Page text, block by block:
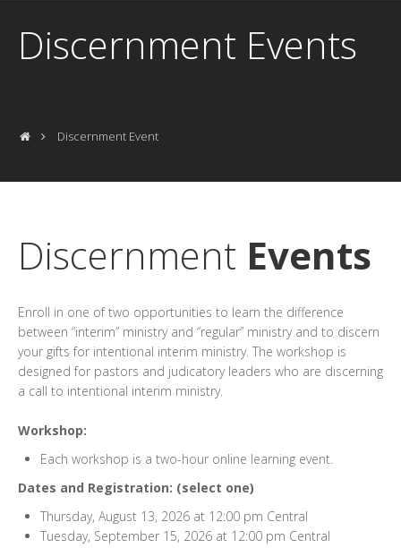
Discernment Events
Discernment Event
Discernment Events
Enroll in one of two opportunities to learn the difference
between “interim” ministry and “regular” ministry and to discern
your gifts for intentional interim ministry. The workshop is
designed for pastors and judicatory leaders who are discerning
a call to intentional interim ministry.
Workshop:
Each workshop is a two-hour online learning event.
Dates and Registration: (select one)
Thursday, August 13, 2026 at 12:00 pm Central
Tuesday, September 15, 2026 at 12:00 pm Central